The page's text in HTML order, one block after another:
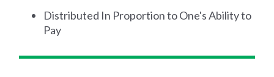
Distributed In Proportion to One's Ability to
Pay